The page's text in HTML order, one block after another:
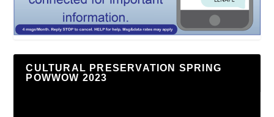
CULTURAL PRESERVATION SPRING
POWWOW 2023